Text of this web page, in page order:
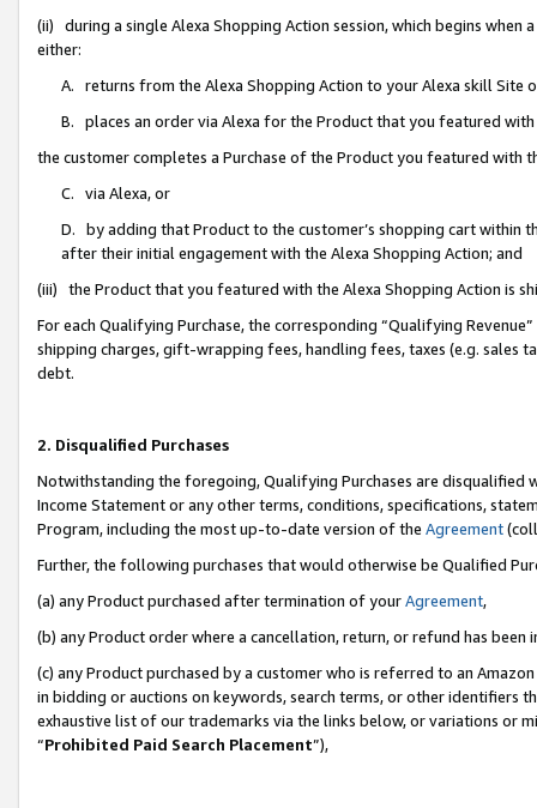
(ii) during a single Alexa Shopping Action session, which begins when
either:
A. returns from the Alexa Shopping Action to your Alexa skill Site
B. places an order via Alexa for the Product that you featured with
the customer completes a Purchase of the Product you featured with
C. via Alexa, or
D. by adding that Product to the customer’s shopping cart within
after their initial engagement with the Alexa Shopping Action; and
(iii) the Product that you featured with the Alexa Shopping Action is
For each Qualifying Purchase, the corresponding “Qualifying
shipping charges, gift-wrapping fees, handling fees, taxes (e.g. sales
debt.
2. Disqualified Purchases
Notwithstanding the foregoing, Qualifying Purchases are disqualified
Income Statement or any other terms, conditions, specifications,
Program, including the most up-to-date version of the Agreement
Further, the following purchases that would otherwise be Qualified
(a) any Product purchased after termination of yourAgreement,
(b) any Product order where a cancellation, return, or refund has been
(c) any Product purchased by a customer who is referred to an
in bidding or auctions on keywords, search terms, or other identifiers
exhaustive list of our trademarks via the links below, or variations or
“Prohibited Paid Search Placement”),